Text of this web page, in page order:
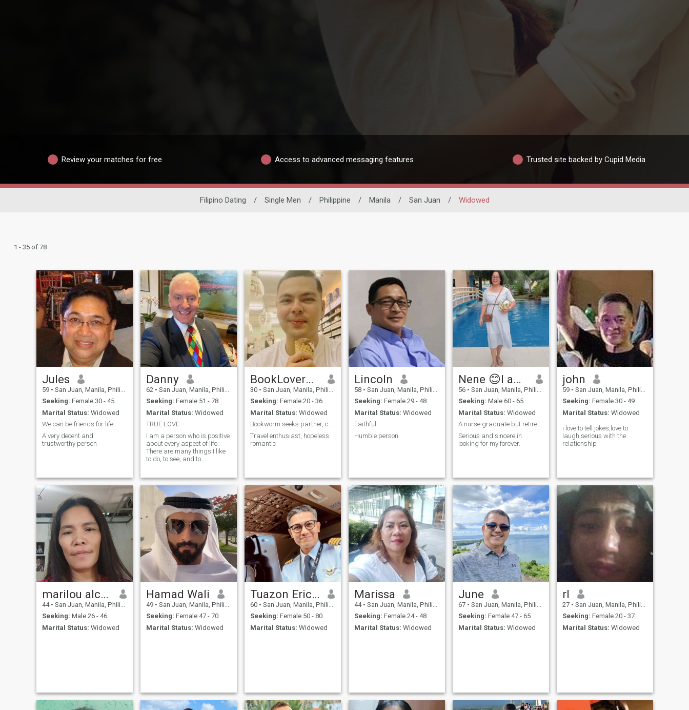
Review your matches for free Access to advanced messaging features Trusted site backed by Cupid Media
Filipino Dating / Single Men / Philippine / Manila / San Juan / Widowed
1 - 35 of 78
Jules
59 • San Juan, Manila, Philippines
Seeking: Female 30 - 45
Marital Status: Widowed
We can be friends for life...
A very decent and
trustworthy person
Danny
62 • San Juan, Manila, Philippines
Seeking: Female 51 - 78
Marital Status: Widowed
TRUE LOVE
I am a person who is positive
about every aspect of life.
There are many things I like
to do, to see, and to
dream, I like to talk, I like to
listen. I like to see the sunrise
BookLoverJohn
30 • San Juan, Manila, Philippines
Seeking: Female 20 - 36
Marital Status: Widowed
Bookworm seeks partner, companionship
Travel enthusiast, hopeless
romantic
Lincoln
58 • San Juan, Manila, Philippines
Seeking: Female 29 - 48
Marital Status: Widowed
Faithful
Humble person
Nene 😊I am female not male 😊
56 • San Juan, Manila, Philippines
Seeking: Male 60 - 65
Marital Status: Widowed
A nurse graduate but retired for good
Serious and sincere in
looking for my forever.
john
59 • San Juan, Manila, Philippines
Seeking: Female 30 - 49
Marital Status: Widowed
i love to tell jokes,love to
laugh,serious with the
relationship
marilou alcano
44 • San Juan, Manila, Philippines
Seeking: Male 26 - 46
Marital Status: Widowed
Hamad Wali
49 • San Juan, Manila, Philippines
Seeking: Female 47 - 70
Marital Status: Widowed
Tuazon Eric Ong
60 • San Juan, Manila, Philippines
Seeking: Female 50 - 80
Marital Status: Widowed
Marissa
44 • San Juan, Manila, Philippines
Seeking: Female 24 - 48
Marital Status: Widowed
June
67 • San Juan, Manila, Philippines
Seeking: Female 47 - 65
Marital Status: Widowed
rl
27 • San Juan, Manila, Philippines
Seeking: Female 20 - 37
Marital Status: Widowed